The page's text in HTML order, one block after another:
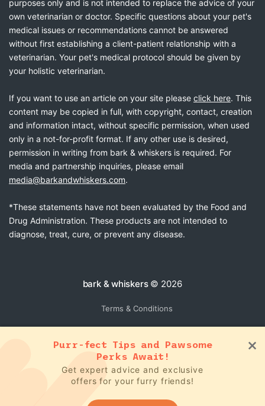
purposes only and is not intended to replace the advice of your
own veterinarian or doctor. Specific questions about your pet's
medical issues or recommendations cannot be answered
without first establishing a client-patient relationship with a
veterinarian. Your pet's medical protocol should be given by
your holistic veterinarian.
If you want to use an article on your site please click here. This
content may be copied in full, with copyright, contact, creation
and information intact, without specific permission, when used
only in a not-for-profit format. If any other use is desired,
permission in writing from bark & whiskers is required. For
media and partnership inquiries, please email
media@barkandwhiskers.com.
*These statements have not been evaluated by the Food and
Drug Administration. These products are not intended to
diagnose, treat, cure, or prevent any disease.
bark & whiskers© 2026
Terms & Conditions
Purr-fect Tips and Pawsome
Perks Await!
Get expert advice and exclusive
offers for your furry friends!